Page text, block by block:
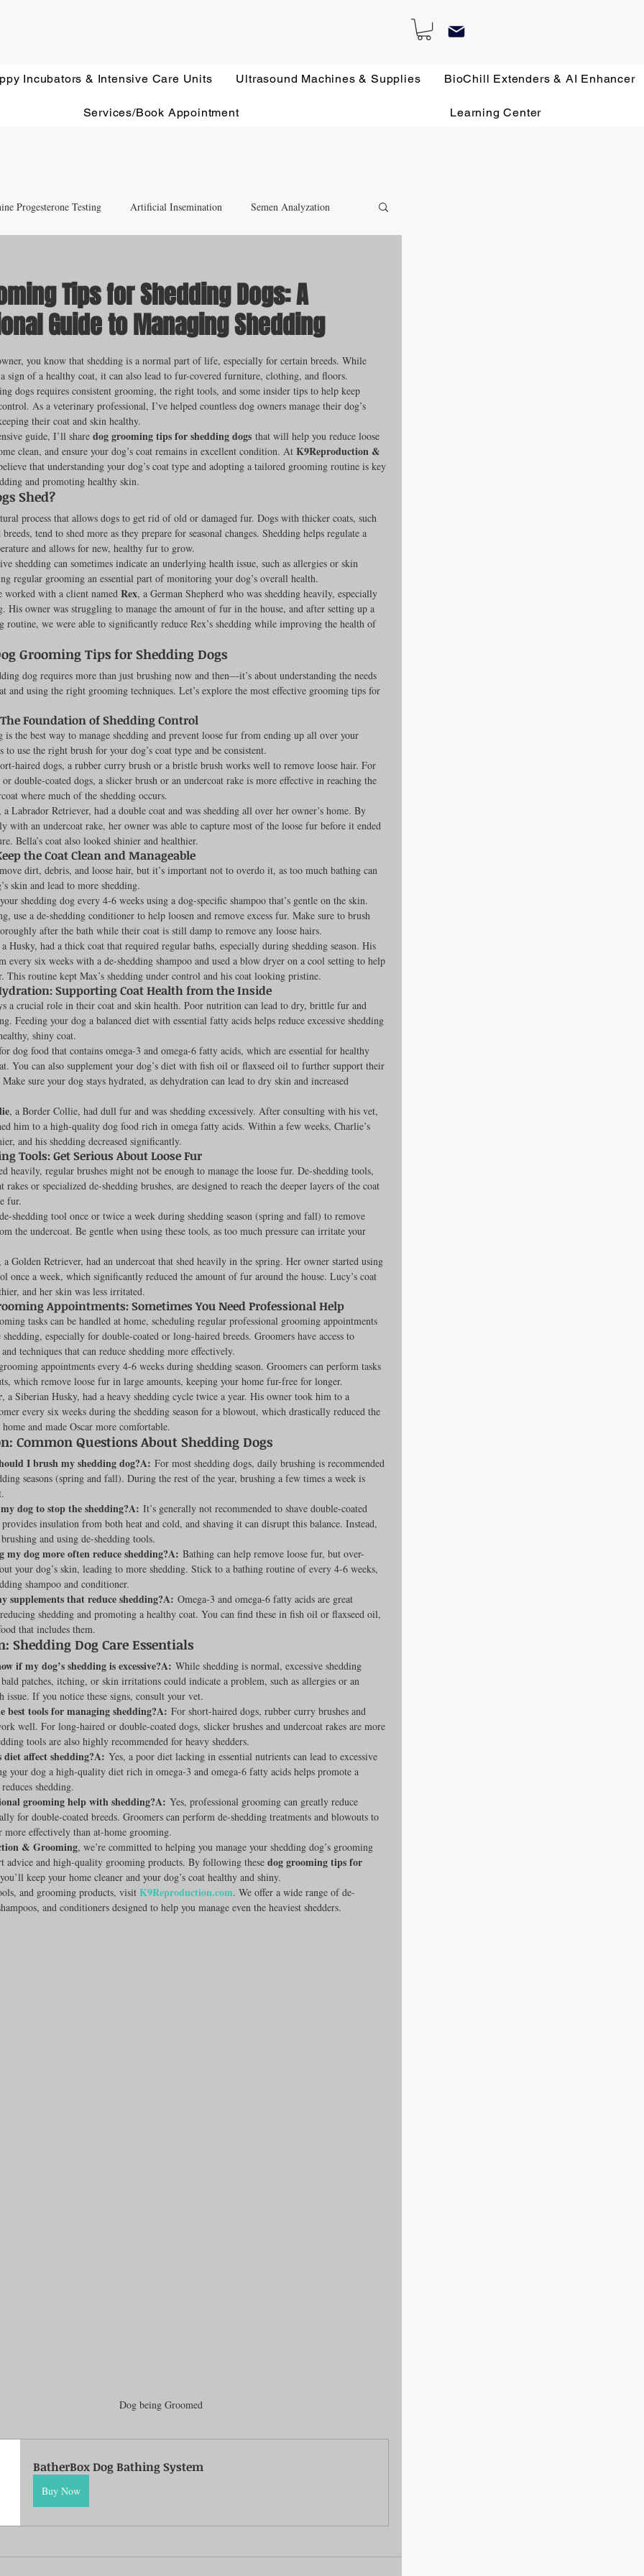
Incubators & Intensive Care Units Ultrasound Machines & Supplies BioChill Extenders & AI Enhancer
Services/Book Appointment Learning Center
Progesterone Testing Artificial Insemination Semen Analyzation
Newborn Puppy Care
Education Health Screening Treatments and Remedies
Bulldogs Incubators & Intensive Care Units Dog Grooming
Common Health Concerns Vet Chroma Education
Analyzers Of 2023
Events Sanitation Hot Spots
Insemination Equine Care and Management Tips and tricks
Dog Kennels & Facilities Canine Reproduction
Dog Training
Tips for Shedding Dogs: A
Guide to Managing Shedding
of 5 stars.
you know that shedding is a normal part of life, especially for certain breeds. While
sign of a healthy coat, it can also lead to fur-covered furniture, clothing, and floors.
dogs requires consistent grooming, the right tools, and some insider tips to help keep
As a veterinary professional, I’ve helped countless dog owners manage their dog’s
their coat and skin healthy.
guide, I’ll share dog grooming tips for shedding dogs that will help you reduce loose
clean, and ensure your dog’s coat remains in excellent condition. At K9Reproduction &
that understanding your dog’s coat type and adopting a tailored grooming routine is key
and promoting healthy skin.
Shed?
process that allows dogs to get rid of old or damaged fur. Dogs with thicker coats, such
tend to shed more as they prepare for seasonal changes. Shedding helps regulate a
and allows for new, healthy fur to grow.
shedding can sometimes indicate an underlying health issue, such as allergies or skin
regular grooming an essential part of monitoring your dog’s overall health.
worked with a client named Rex, a German Shepherd who was shedding heavily, especially
His owner was struggling to manage the amount of fur in the house, and after setting up a
routine, we were able to significantly reduce Rex’s shedding while improving the health of
Grooming Tips for Shedding Dogs
dog requires more than just brushing now and then—it’s about understanding the needs
and using the right grooming techniques. Let’s explore the most effective grooming tips for
Foundation of Shedding Control
is the best way to manage shedding and prevent loose fur from ending up all over your
to use the right brush for your dog’s coat type and be consistent.
haired dogs, a rubber curry brush or a bristle brush works well to remove loose hair. For
double-coated dogs, a slicker brush or an undercoat rake is more effective in reaching the
where much of the shedding occurs.
, a Labrador Retriever, had a double coat and was shedding all over her owner’s home. By
with an undercoat rake, her owner was able to capture most of the loose fur before it ended
Bella’s coat also looked shinier and healthier.
the Coat Clean and Manageable
dirt, debris, and loose hair, but it’s important not to overdo it, as too much bathing can
skin and lead to more shedding.
shedding dog every 4-6 weeks using a dog-specific shampoo that’s gentle on the skin.
use a de-shedding conditioner to help loosen and remove excess fur. Make sure to brush
after the bath while their coat is still damp to remove any loose hairs.
a Husky, had a thick coat that required regular baths, especially during shedding season. His
every six weeks with a de-shedding shampoo and used a blow dryer on a cool setting to help
This routine kept Max’s shedding under control and his coat looking pristine.
Supporting Coat Health from the Inside
a crucial role in their coat and skin health. Poor nutrition can lead to dry, brittle fur and
Feeding your dog a balanced diet with essential fatty acids helps reduce excessive shedding
shiny coat.
dog food that contains omega-3 and omega-6 fatty acids, which are essential for healthy
You can also supplement your dog’s diet with fish oil or flaxseed oil to further support their
sure your dog stays hydrated, as dehydration can lead to dry skin and increased
, a Border Collie, had dull fur and was shedding excessively. After consulting with his vet,
him to a high-quality dog food rich in omega fatty acids. Within a few weeks, Charlie’s
and his shedding decreased significantly.
Tools: Get Serious About Loose Fur
heavily, regular brushes might not be enough to manage the loose fur. De-shedding tools,
rakes or specialized de-shedding brushes, are designed to reach the deeper layers of the coat
fur.
shedding tool once or twice a week during shedding season (spring and fall) to remove
the undercoat. Be gentle when using these tools, as too much pressure can irritate your
, a Golden Retriever, had an undercoat that shed heavily in the spring. Her owner started using
once a week, which significantly reduced the amount of fur around the house. Lucy’s coat
and her skin was less irritated.
Appointments: Sometimes You Need Professional Help
tasks can be handled at home, scheduling regular professional grooming appointments
shedding, especially for double-coated or long-haired breeds. Groomers have access to
techniques that can reduce shedding more effectively.
appointments every 4-6 weeks during shedding season. Groomers can perform tasks
which remove loose fur in large amounts, keeping your home fur-free for longer.
, a Siberian Husky, had a heavy shedding cycle twice a year. His owner took him to a
every six weeks during the shedding season for a blowout, which drastically reduced the
and made Oscar more comfortable.
Common Questions About Shedding Dogs
I brush my shedding dog?A: For most shedding dogs, daily brushing is recommended
seasons (spring and fall). During the rest of the year, brushing a few times a week is
dog to stop the shedding?A: It’s generally not recommended to shave double-coated
insulation from both heat and cold, and shaving it can disrupt this balance. Instead,
and using de-shedding tools.
my dog more often reduce shedding?A: Bathing can help remove loose fur, but over-
your dog’s skin, leading to more shedding. Stick to a bathing routine of every 4-6 weeks,
shampoo and conditioner.
supplements that reduce shedding?A: Omega-3 and omega-6 fatty acids are great
shedding and promoting a healthy coat. You can find these in fish oil or flaxseed oil,
that includes them.
Shedding Dog Care Essentials
if my dog’s shedding is excessive?A: While shedding is normal, excessive shedding
patches, itching, or skin irritations could indicate a problem, such as allergies or an
issue. If you notice these signs, consult your vet.
best tools for managing shedding?A: For short-haired dogs, rubber curry brushes and
well. For long-haired or double-coated dogs, slicker brushes and undercoat rakes are more
tools are also highly recommended for heavy shedders.
diet affect shedding?A: Yes, a poor diet lacking in essential nutrients can lead to excessive
your dog a high-quality diet rich in omega-3 and omega-6 fatty acids helps promote a
shedding.
grooming help with shedding?A: Yes, professional grooming can greatly reduce
for double-coated breeds. Groomers can perform de-shedding treatments and blowouts to
more effectively than at-home grooming.
& Grooming, we’re committed to helping you manage your shedding dog’s grooming
advice and high-quality grooming products. By following these dog grooming tips for
keep your home cleaner and your dog’s coat healthy and shiny.
and grooming products, visit K9Reproduction.com. We offer a wide range of de-
and conditioners designed to help you manage even the heaviest shedders.
Dog being Groomed
BatherBox Dog Bathing System
Buy Now